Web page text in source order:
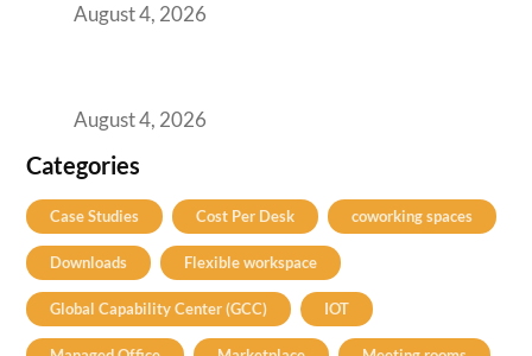
August 4, 2026
August 4, 2026
Categories
Case Studies Cost Per Desk coworking spaces
Downloads Flexible workspace
Global Capability Center (GCC) IOT